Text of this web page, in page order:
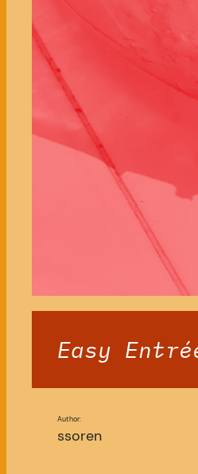
Easy
Author:
ssoren